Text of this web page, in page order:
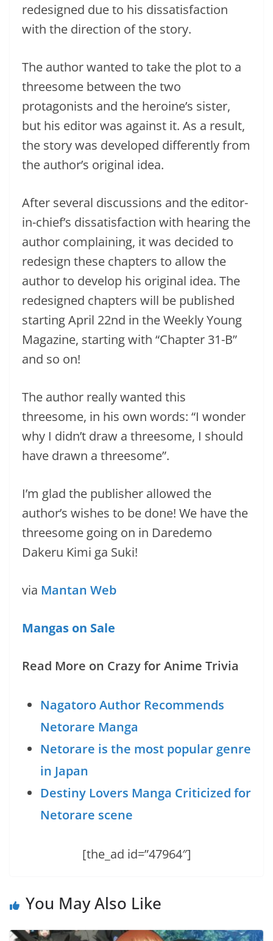
redesigned due to his dissatisfaction
with the direction of the story.
The author wanted to take the plot to a
threesome between the two
protagonists and the heroine’s sister,
but his editor was against it. As a result,
the story was developed differently from
the author’s original idea.
After several discussions and the editor-
in-chief’s dissatisfaction with hearing the
author complaining, it was decided to
redesign these chapters to allow the
author to develop his original idea. The
redesigned chapters will be published
starting April 22nd in the Weekly Young
Magazine, starting with “Chapter 31-B”
and so on!
The author really wanted this
threesome, in his own words: “I wonder
why I didn’t draw a threesome, I should
have drawn a threesome”.
I’m glad the publisher allowed the
author’s wishes to be done! We have the
threesome going on in Daredemo
Dakeru Kimi ga Suki!
via Mantan Web
Mangas on Sale
Read More on Crazy for Anime Trivia
Nagatoro Author Recommends
Netorare Manga
Netorare is the most popular genre
in Japan
Destiny Lovers Manga Criticized for
Netorare scene
[the_ad id=”47964″]
You May Also Like